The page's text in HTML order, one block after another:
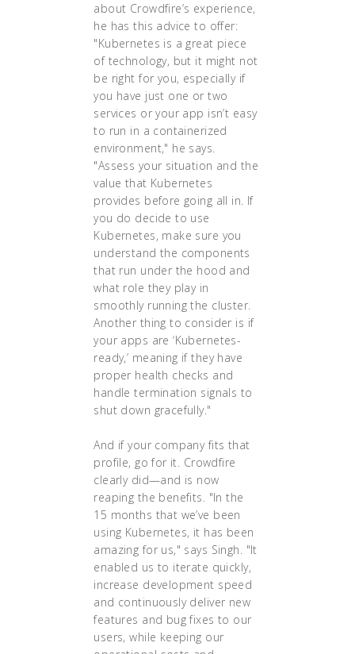
about Crowdfire’s experience,
he has this advice to offer:
"Kubernetes is a great piece
of technology, but it might not
be right for you, especially if
you have just one or two
services or your app isn’t easy
to run in a containerized
environment," he says.
"Assess your situation and the
value that Kubernetes
provides before going all in. If
you do decide to use
Kubernetes, make sure you
understand the components
that run under the hood and
what role they play in
smoothly running the cluster.
Another thing to consider is if
your apps are ‘Kubernetes-
ready,’ meaning if they have
proper health checks and
handle termination signals to
shut down gracefully."
And if your company fits that
profile, go for it. Crowdfire
clearly did—and is now
reaping the benefits. "In the
15 months that we’ve been
using Kubernetes, it has been
amazing for us," says Singh. "It
enabled us to iterate quickly,
increase development speed
and continuously deliver new
features and bug fixes to our
users, while keeping our